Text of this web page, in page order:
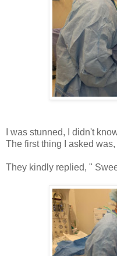
I was stunned, I didn't
The first thing I asked
They kindly replied, "